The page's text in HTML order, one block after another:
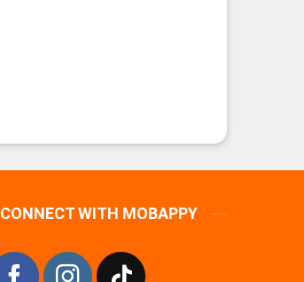
CONNECT WITH MOBAPPY